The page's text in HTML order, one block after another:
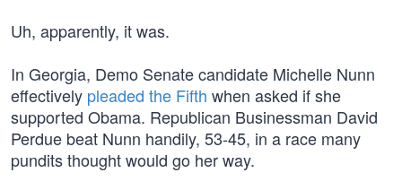
Uh, apparently, it was.
In Georgia, Demo Senate candidate Michelle Nunn
effectively pleaded the Fifth when asked if she
supported Obama. Republican Businessman David
Perdue beat Nunn handily, 53-45, in a race many
pundits thought would go her way.